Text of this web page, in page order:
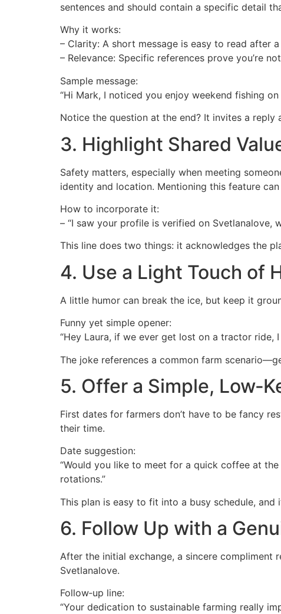
sentences and should contain a specific detail
Why it works:
– Clarity: A short message is easy to read after
– Relevance: Specific references prove you’re
Sample message:
“Hi Mark, I noticed you enjoy weekend fishing
Notice the question at the end? It invites a reply
3. Highlight Shared
Safety matters, especially when meeting
identity and location. Mentioning this feature
How to incorporate it:
– “I saw your profile is verified on Svetlanalove,
This line does two things: it acknowledges the
4. Use a Light Touch of
A little humor can break the ice, but keep it
Funny yet simple opener:
“Hey Laura, if we ever get lost on a tractor ride,
The joke references a common farm
5. Offer a Simple,
First dates for farmers don’t have to be fancy
their time.
Date suggestion:
“Would you like to meet for a quick coffee at
rotations.”
This plan is easy to fit into a busy schedule,
6. Follow Up with a
After the initial exchange, a sincere compliment
Svetlanalove.
Follow‑up line:
“Your dedication to sustainable farming really